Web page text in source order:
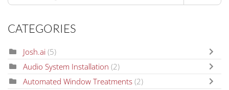
CATEGORIES
Josh.ai (5)
Audio System Installation (2)
Automated Window Treatments (2)